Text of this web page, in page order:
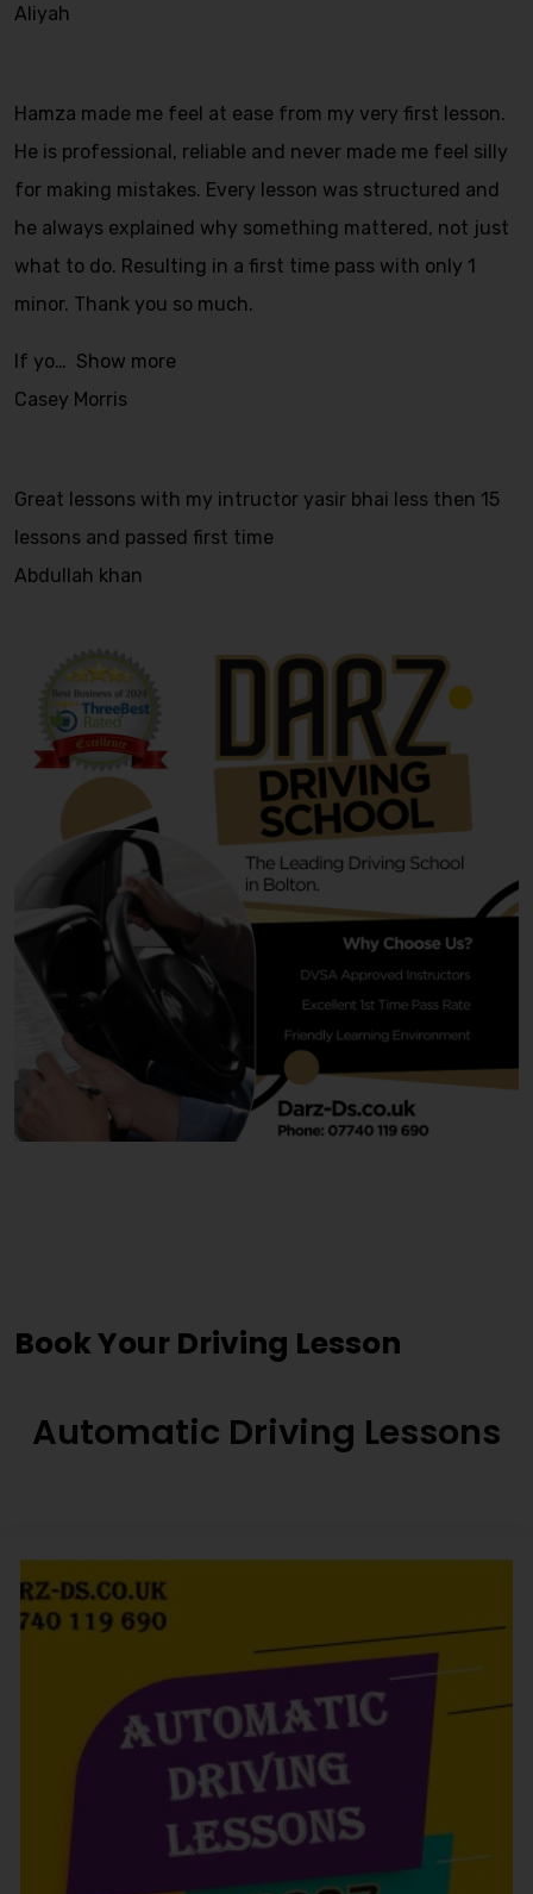
Aliyah
Hamza made me feel at ease from my very first lesson.
He is professional, reliable and never made me feel silly
for making mistakes. Every lesson was structured and
he always explained why something mattered, not just
what to do. Resulting in a first time pass with only 1
minor. Thank you so much.
If yo
Show more
Casey Morris
Great lessons with my intructor yasir bhai less then 15
lessons and passed first time
Abdullah khan
Book Your Driving Lesson
Automatic Driving Lessons